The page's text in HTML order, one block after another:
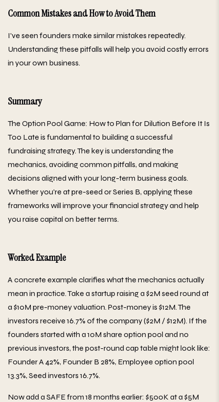
Common Mistakes and How to Avoid Them
I've seen founders make similar mistakes repeatedly.
Understanding these pitfalls will help you avoid costly errors
in your own business.
Summary
The Option Pool Game: How to Plan for Dilution Before It Is
Too Late is fundamental to building a successful
fundraising strategy. The key is understanding the
mechanics, avoiding common pitfalls, and making
decisions aligned with your long-term business goals.
Whether you're at pre-seed or Series B, applying these
frameworks will improve your financial strategy and help
you raise capital on better terms.
Worked Example
A concrete example clarifies what the mechanics actually
mean in practice. Take a startup raising a $2M seed round at
a $10M pre-money valuation. Post-money is $12M. The
investors receive 16.7% of the company ($2M / $12M). If the
founders started with a 10M share option pool and no
previous investors, the post-round cap table might look like:
Founder A 42%, Founder B 28%, Employee option pool
13.3%, Seed investors 16.7%.
Now add a SAFE from 18 months earlier: $500K at a $5M